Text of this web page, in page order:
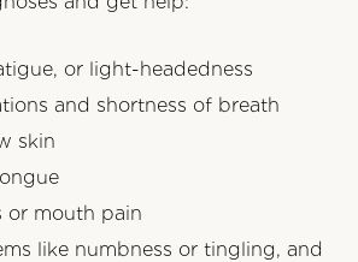
or light-headedness
and shortness of breath
skin
or mouth pain
like numbness or tingling, and